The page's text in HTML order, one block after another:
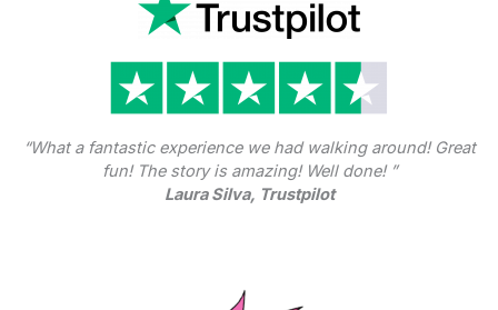
“What a fantastic experience we had walking around! Great
fun! The story is amazing! Well done! ”
Laura Silva, Trustpilot